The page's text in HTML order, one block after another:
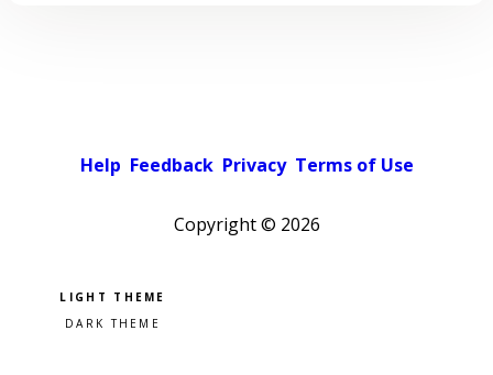
Help Feedback Privacy Terms of Use
Copyright © 2026
Pick a color scheme
Light theme
Dark theme